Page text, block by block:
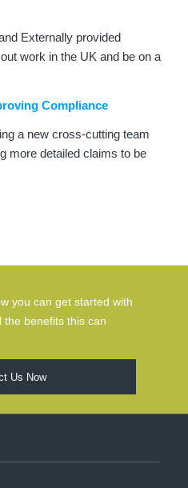
Externally provided
work in the UK and be on a
Compliance
a new cross-cutting team
more detailed claims to be
you can get started with
the benefits this can
Us Now